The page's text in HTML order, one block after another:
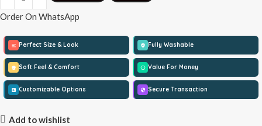
Order On WhatsApp
Perfect Size & Look Fully Washable
Soft Feel & Comfort Value For Money
Customizable Options Secure Transaction
Add to wishlist